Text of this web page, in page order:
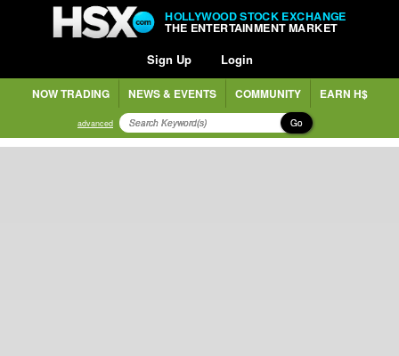
HOLLYWOOD STOCK EXCHANGE
THE ENTERTAINMENT MARKET
Sign Up Login
NOW TRADING NEWS & EVENTS COMMUNITY EARN H$
advanced Go